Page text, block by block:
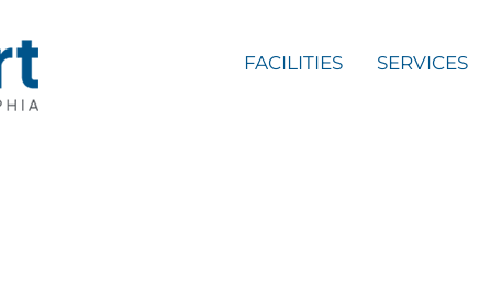
FACILITIES SERVICES